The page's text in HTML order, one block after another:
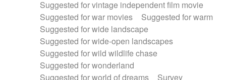
Suggested for vintage independent film movie
Suggested for war movies
Suggested for warm
Suggested for wide landscape
Suggested for wide-open landscapes
Suggested for wild wildlife chase
Suggested for wonderland
Suggested for world of dreams
Survey